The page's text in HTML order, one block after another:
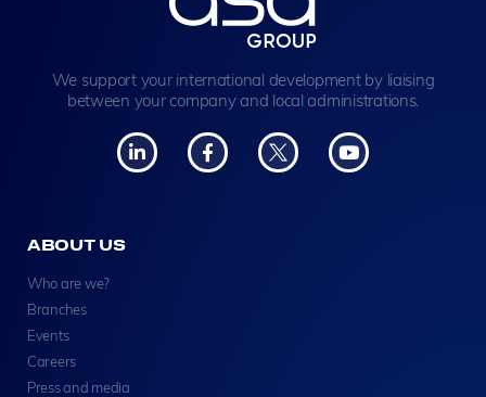
We support your international development by liaising
between your company and local administrations.
ABOUT US
Who are we?
Branches
Events
Careers
Press and media